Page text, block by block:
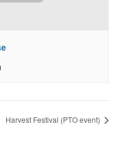
Harvest Festival (PTO event)